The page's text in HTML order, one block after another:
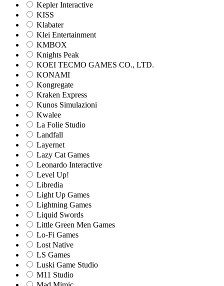
Kepler Interactive
KISS
Klabater
Klei Entertainment
KMBOX
Knights Peak
KOEI TECMO GAMES CO., LTD.
KONAMI
Kongregate
Kraken Express
Kunos Simulazioni
Kwalee
La Folie Studio
Landfall
Layernet
Lazy Cat Games
Leonardo Interactive
Level Up!
Libredia
Light Up Games
Lightning Games
Liquid Swords
Little Green Men Games
Lo-Fi Games
Lost Native
LS Games
Luski Game Studio
M11 Studio